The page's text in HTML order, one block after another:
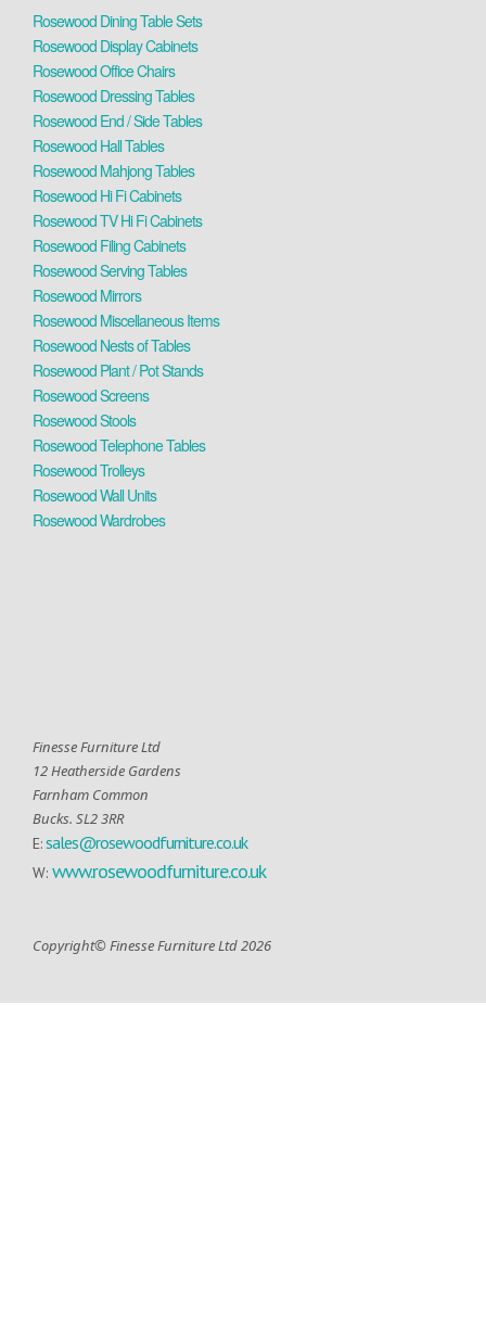
Rosewood Dining Table Sets
Rosewood Display Cabinets
Rosewood Office Chairs
Rosewood Dressing Tables
Rosewood End / Side Tables
Rosewood Hall Tables
Rosewood Mahjong Tables
Rosewood Hi Fi Cabinets
Rosewood TV Hi Fi Cabinets
Rosewood Filing Cabinets
Rosewood Serving Tables
Rosewood Mirrors
Rosewood Miscellaneous Items
Rosewood Nests of Tables
Rosewood Plant / Pot Stands
Rosewood Screens
Rosewood Stools
Rosewood Telephone Tables
Rosewood Trolleys
Rosewood Wall Units
Rosewood Wardrobes
Finesse Furniture Ltd
12 Heatherside Gardens
Farnham Common
Bucks. SL2 3RR
E:sales@rosewoodfurniture.co.uk
W: www.rosewoodfurniture.co.uk
Copyright© Finesse Furniture Ltd 2026